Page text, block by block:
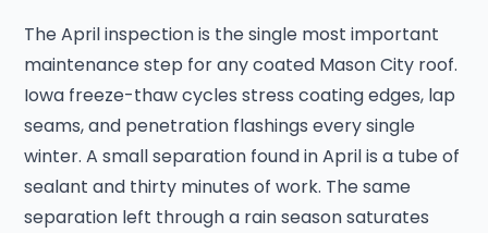
The April inspection is the single most important
maintenance step for any coated Mason City roof.
Iowa freeze-thaw cycles stress coating edges, lap
seams, and penetration flashings every single
winter. A small separation found in April is a tube of
sealant and thirty minutes of work. The same
separation left through a rain season saturates